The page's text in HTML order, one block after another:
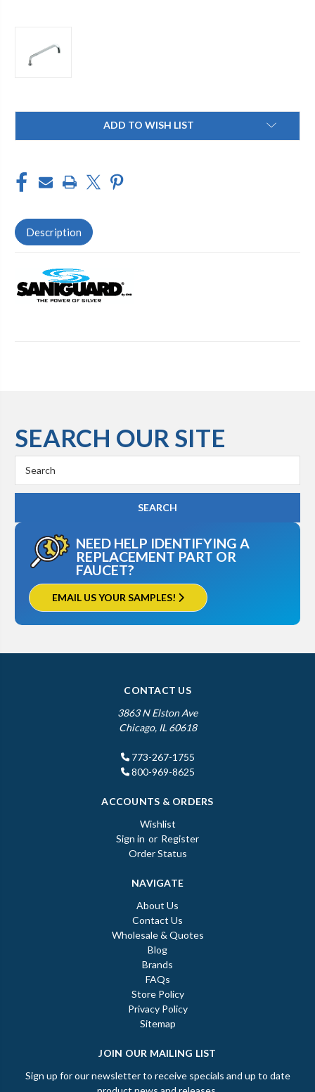
ADD TO WISH LIST
Description
SEARCH OUR SITE
Keyword:
NEED HELP IDENTIFYING A
REPLACEMENT PART OR
FAUCET?
EMAIL US YOUR SAMPLES!
CONTACT US
3863 N Elston Ave
Chicago, IL 60618
773-267-1755
800-969-8625
ACCOUNTS & ORDERS
Wishlist
Sign in or Register
Order Status
NAVIGATE
About Us
Contact Us
Wholesale & Quotes
Blog
Brands
FAQs
Store Policy
Privacy Policy
Sitemap
JOIN OUR MAILING LIST
Sign up for our newsletter to receive specials and up to date